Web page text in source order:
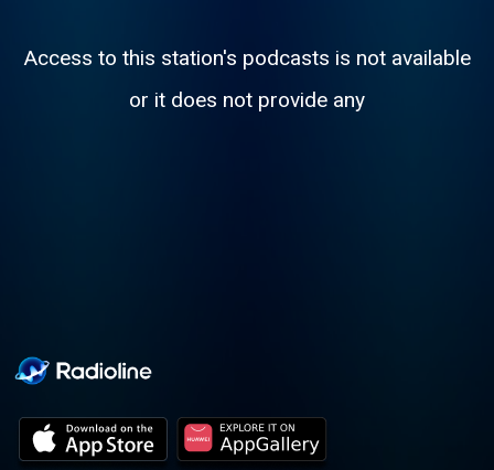
Access to this station's podcasts is not available
or it does not provide any